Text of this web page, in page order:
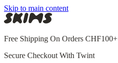
Skip to main content
Free Shipping On Orders CHF100+
Secure Checkout With Twint